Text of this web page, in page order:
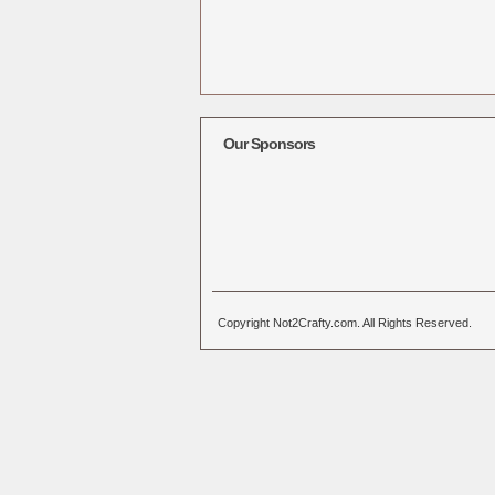
Our Sponsors
Copyright Not2Crafty.com. All Rights Reserved.